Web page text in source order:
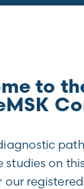
to
studies on
our